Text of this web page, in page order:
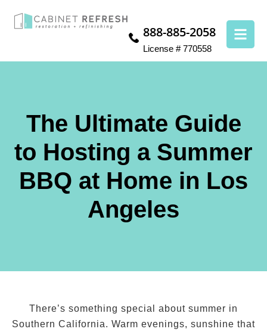
888-885-2058
License # 770558
The Ultimate Guide
to Hosting a Summer
BBQ at Home in Los
Angeles
There’s something special about summer in
Southern California. Warm evenings, sunshine that